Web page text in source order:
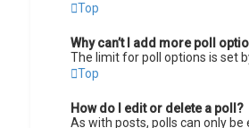
Top
Why can’t I add more poll
The limit for poll options is set
Top
How do I edit or delete a poll?
As with posts, polls can only